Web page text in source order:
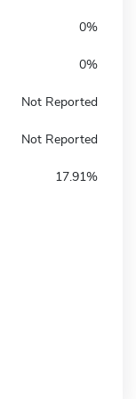
0%
0%
Not Reported
Not Reported
17.91%